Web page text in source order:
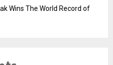
Wins The World Record of